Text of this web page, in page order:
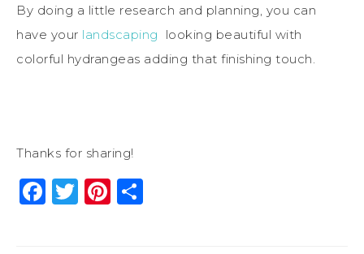
By doing a little research and planning, you can
have your landscaping
looking beautiful with
colorful hydrangeas adding that finishing touch.
Thanks for sharing!
Facebook
Twitter
Pinterest